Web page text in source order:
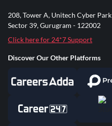
208, Tower A, Unitech Cyber Park
Sector 39, Gurugram - 122002
Click here for 24*7 Support
Discover Our Other Platforms